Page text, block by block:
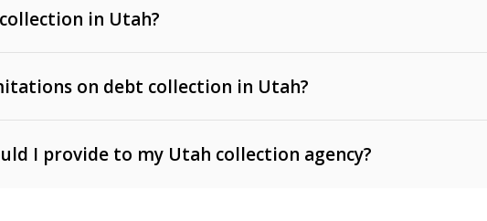
or legal action is needed
in Utah?
Act (Utah Code Ann. § 13-11-1 et seq.)
– Regulates consumer
on debt collection in Utah?
Code Ann. § 78B-2-309)
I provide to my Utah collection agency?